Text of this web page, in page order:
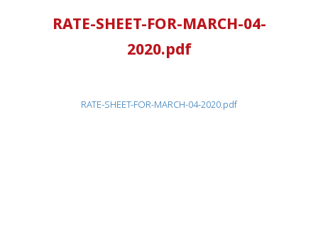
RATE-SHEET-FOR-MARCH-04-
2020.pdf
RATE-SHEET-FOR-MARCH-04-2020.pdf